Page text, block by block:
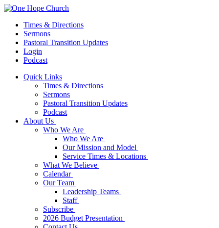
Times & Directions
Sermons
Pastoral Transition Updates
Login
Podcast
Quick Links
Times & Directions
Sermons
Pastoral Transition Updates
Podcast
About Us
Who We Are
Who We Are
Our Mission and Model
Service Times & Locations
What We Believe
Calendar
Our Team
Leadership Teams
Staff
Subscribe
2026 Budget Presentation